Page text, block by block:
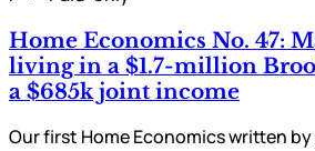
Home Economics No. 47:
living in a $1.7-million
a $685k joint income
Our first Home Economics written by